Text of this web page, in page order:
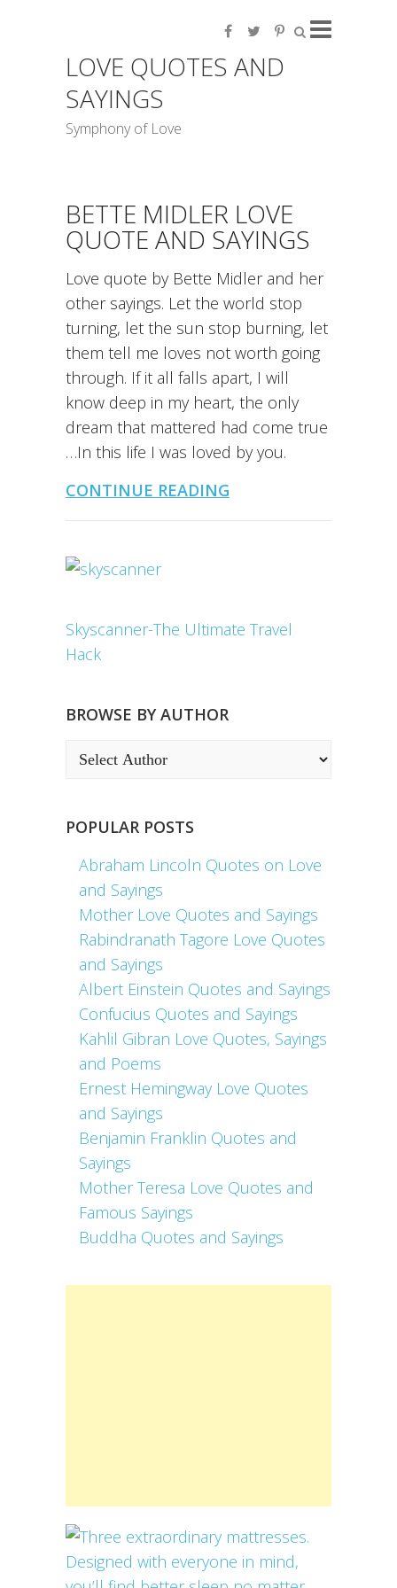
LOVE QUOTES AND
SAYINGS
Symphony of Love
BETTE MIDLER LOVE
QUOTE AND SAYINGS
Love quote by Bette Midler and her
other sayings. Let the world stop
turning, let the sun stop burning, let
them tell me loves not worth going
through. If it all falls apart, I will
know deep in my heart, the only
dream that mattered had come true
…In this life I was loved by you.
CONTINUE READING
Skyscanner-The Ultimate Travel
Hack
BROWSE BY AUTHOR
POPULAR POSTS
Abraham Lincoln Quotes on Love
and Sayings
Mother Love Quotes and Sayings
Rabindranath Tagore Love Quotes
and Sayings
Albert Einstein Quotes and Sayings
Confucius Quotes and Sayings
Kahlil Gibran Love Quotes, Sayings
and Poems
Ernest Hemingway Love Quotes
and Sayings
Benjamin Franklin Quotes and
Sayings
Mother Teresa Love Quotes and
Famous Sayings
Buddha Quotes and Sayings